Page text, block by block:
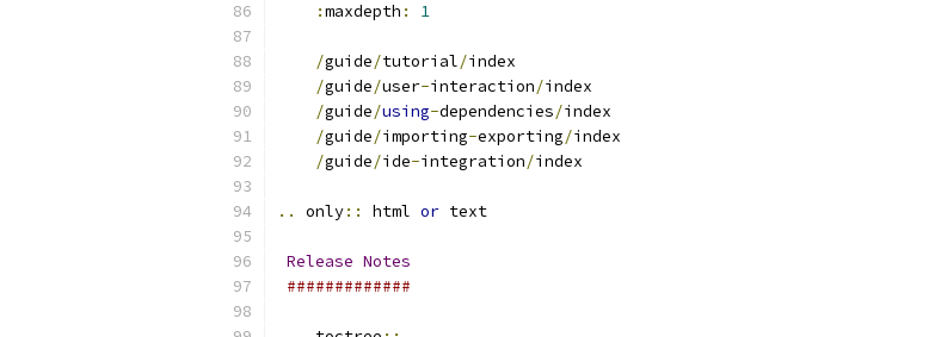
:maxdepth : 1
/guide/tutorial/index
/guide/user-interaction/index
/guide/using-dependencies/index
/guide/importing-exporting/index
/guide/ide-integration/index
.. only:: html or text
Release Notes
#############